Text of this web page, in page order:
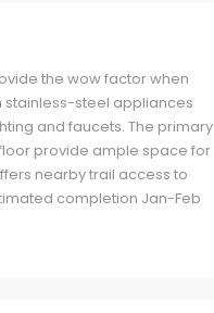
the wow factor when
stainless-steel appliances
and faucets. The primary
provide ample space for
nearby trail access to
completion Jan-Feb